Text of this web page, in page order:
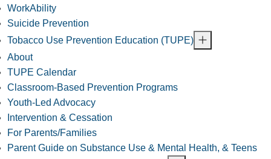
WorkAbility
Suicide Prevention
Tobacco Use Prevention Education (TUPE)
About
TUPE Calendar
Classroom-Based Prevention Programs
Youth-Led Advocacy
Intervention & Cessation
For Parents/Families
Parent Guide on Substance Use & Mental Health, & Teens